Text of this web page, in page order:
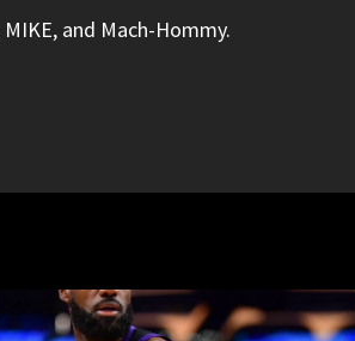
and Mach-Hommy.